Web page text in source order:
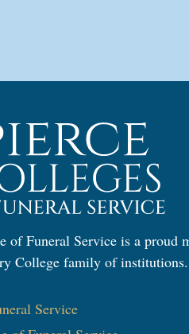
of Funeral Service is a proud
College family of
Service